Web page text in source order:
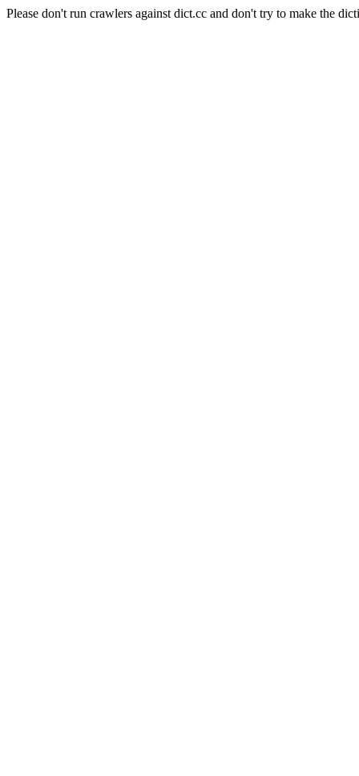
Please don't run crawlers against dict.cc and don't try to make the